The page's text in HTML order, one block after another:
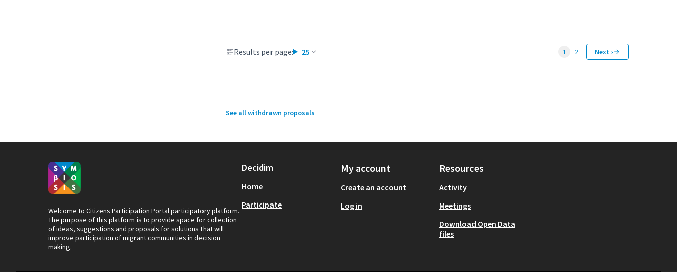
Results per page: 25 1 2 Next ›
See all withdrawn proposals
Welcome to Citizens Participation Portal participatory platform.
The purpose of this platform is to provide space for collection
of ideas, suggestions and proposals for solutions that will
improve participation of migrant communities in decision
making.
Decidim
Home
Participate
My account
Create an account
Log in
Resources
Activity
Meetings
Download Open Data
files